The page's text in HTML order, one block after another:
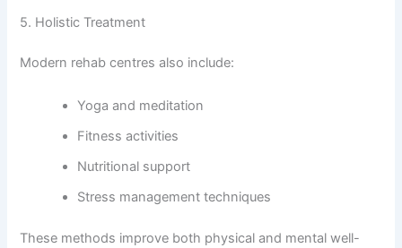
5. Holistic Treatment
Modern rehab centres also include:
Yoga and meditation
Fitness activities
Nutritional support
Stress management techniques
These methods improve both physical and mental well-